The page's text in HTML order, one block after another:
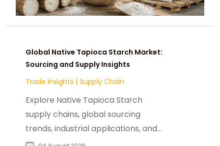
Global Native Tapioca Starch Market:
Sourcing and Supply Insights
Trade Insights | Supply Chain
Explore Native Tapioca Starch
supply chains, global sourcing
trends, industrial applications, and
procurement opportunities for B2B